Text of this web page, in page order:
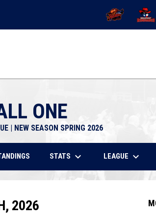
OPENS IN NEW
ONE
| NEW SEASON SPRING 2026
STATS keyboard_arrow_down LEAGUE keyboard_arrow_down
2026